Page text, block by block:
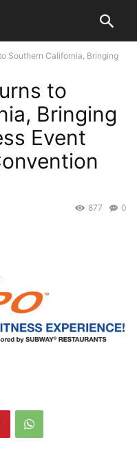
Southern California, Bringing
to
Bringing
Event
0
877